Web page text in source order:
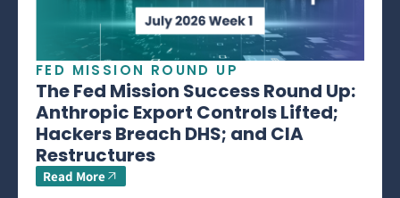
FED MISSION ROUND UP
The Fed Mission Success Round Up:
Anthropic Export Controls Lifted;
Hackers Breach DHS; and CIA
Restructures
Read More